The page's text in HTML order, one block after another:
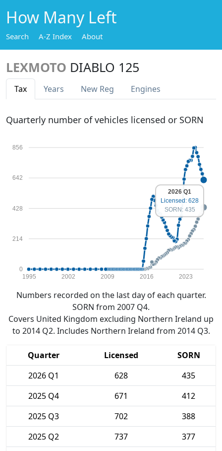
How Many Left
Search A-Z Index About
LEXMOTO DIABLO 125
Tax Years New Reg Engines
Quarterly number of vehicles licensed or SORN
0
214
428
642
856
1995 2002 2009 2016 2023
2026 Q1
Licensed: 628
SORN: 435
Numbers recorded on the last day of each quarter.
SORN from 2007 Q4.
Covers United Kingdom excluding Northern Ireland up
to 2014 Q2. Includes Northern Ireland from 2014 Q3.
Quarter Licensed
SORN
2026 Q1
628
435
2025 Q4
671
412
2025 Q3
702
388
2025 Q2
737
377